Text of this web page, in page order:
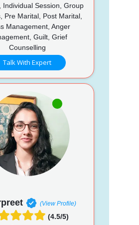
Individual Session, Group
Pre Marital, Post Marital,
Management, Anger
Guilt, Grief
Counselling
Talk With Expert
(View Profile)
(4.5/5)